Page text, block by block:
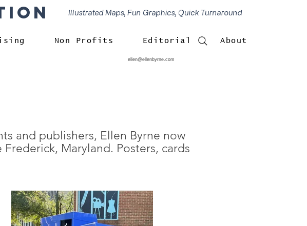
Illustrated Maps, Fun Graphics, Quick Turnaround
Non Profits Editorial About
ellen@ellenbyrne.com
and publishers, Ellen Byrne now
Maryland. Posters, cards